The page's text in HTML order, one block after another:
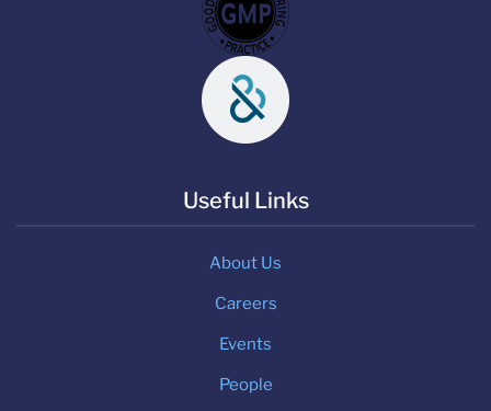
Useful Links
About Us
Careers
Events
People